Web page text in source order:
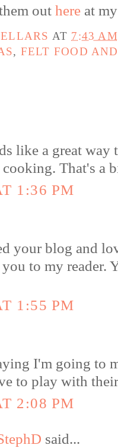
out here at
AT 7:43 AM
, FELT FOOD
like a great way
That's a
1:36 PM
your blog and
to my reader.
1:55 PM
I'm going to
to play with
2:08 PM
said...